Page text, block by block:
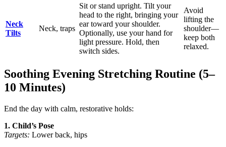
Neck
Tilts
Neck, traps
Sit or stand upright. Tilt your
head to the right, bringing your
ear toward your shoulder.
Optionally, use your hand for
light pressure. Hold, then
switch sides.
Avoid
lifting the
shoulder—
keep both
relaxed.
Soothing Evening Stretching Routine (5–
10 Minutes)
End the day with calm, restorative holds:
1. Child’s Pose
Targets: Lower back, hips